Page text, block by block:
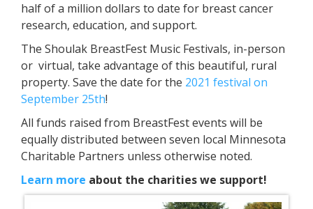
half of a million dollars to date for breast cancer
research, education, and support.
The Shoulak BreastFest Music Festivals, in-person
or virtual, take advantage of this beautiful, rural
property. Save the date for the 2021 festival on
September 25th!
All funds raised from BreastFest events will be
equally distributed between seven local Minnesota
Charitable Partners unless otherwise noted.
Learn more about the charities we support!